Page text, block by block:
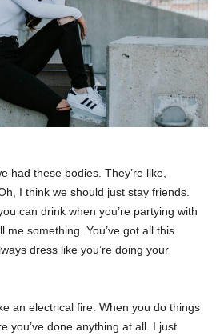
had these bodies. They’re like,
I think we should just stay friends.
can drink when you’re partying with
me something. You’ve got all this
dress like you’re doing your
an electrical fire. When you do things
you’ve done anything at all. I just